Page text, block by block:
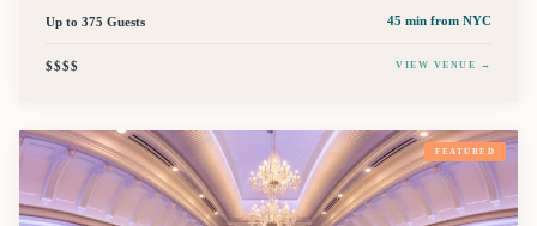
Up to 375 Guests
45 min from NYC
$$$$ VIEW VENUE →
FEATURED